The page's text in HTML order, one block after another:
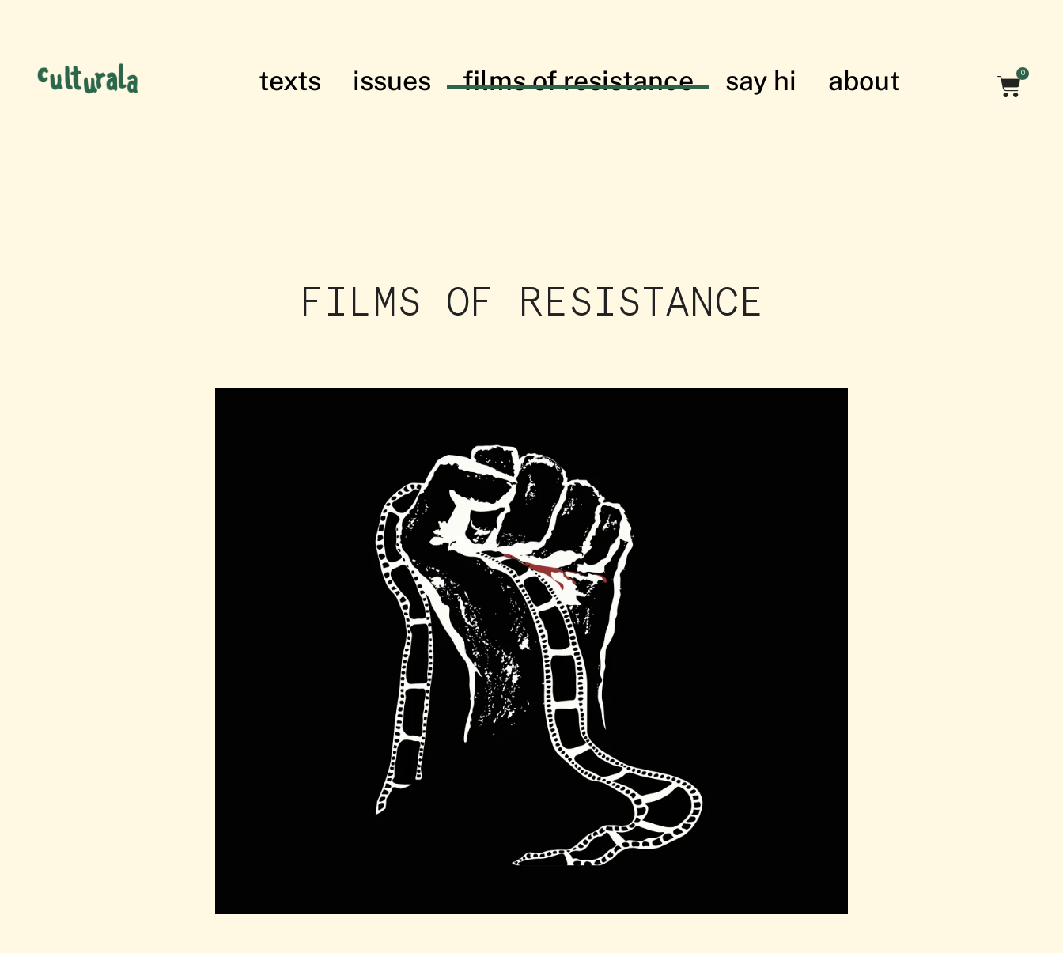
texts issues films of resistance say hi about 0
FILMS OF RESISTANCE